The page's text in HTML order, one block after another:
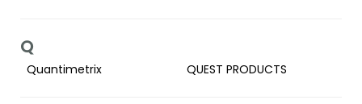
Q
Quantimetrix QUEST PRODUCTS